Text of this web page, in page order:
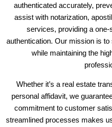
authenticated accurately,
assist with notarization,
services, providing a
authentication. Our mission is
while maintaining the
Whether it’s a real estate
personal affidavit, we
commitment to customer
streamlined processes makes